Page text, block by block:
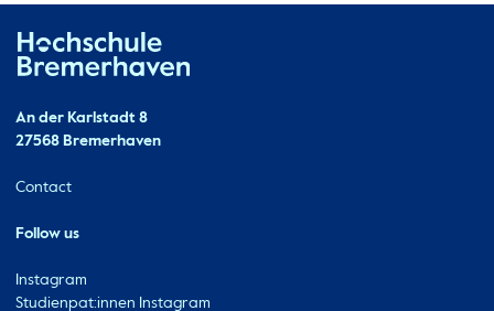
Contact
An der Karlstadt 8
27568 Bremerhaven
Ressourcen
Contact
Follow us
Instagram
Studienpat:innen Instagram